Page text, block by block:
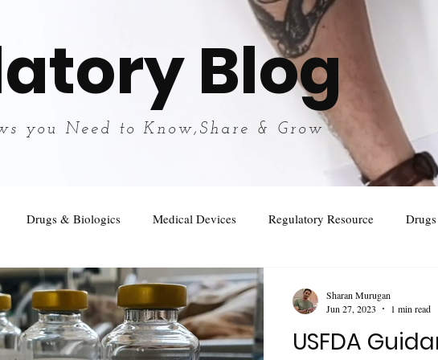
Blog
you Need to Know,Share & Grow
Drugs & Biologics Medical Devices Regulatory Resource Drugs
USFDA
Sharan Murugan
Jun 27, 2023
1 min read